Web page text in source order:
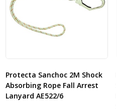
Protecta Sanchoc 2M Shock
Absorbing Rope Fall Arrest
Lanyard AE522/6